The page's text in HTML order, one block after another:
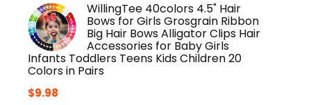
WillingTee 40colors 4.5" Hair
Bows for Girls Grosgrain Ribbon
Big Hair Bows Alligator Clips Hair
Accessories for Baby Girls
Infants Toddlers Teens Kids Children 20
Colors in Pairs
$9.98